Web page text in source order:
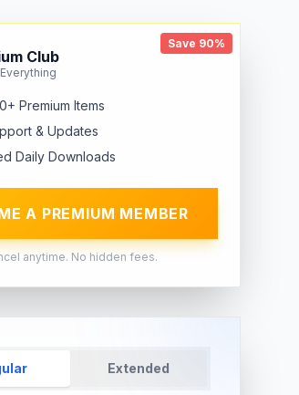
Save 90%
Club
Premium Items
& Updates
Daily Downloads
A PREMIUM MEMBER
anytime. No hidden fees.
Extended